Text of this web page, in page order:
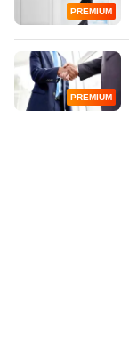
PREMIUM
PREMIUM